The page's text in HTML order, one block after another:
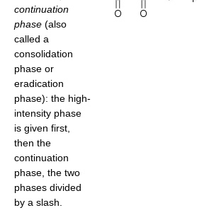
continuation
phase (also
called a
consolidation
phase or
eradication
phase): the high-
intensity phase
is given first,
then the
continuation
phase, the two
phases divided
by a slash.